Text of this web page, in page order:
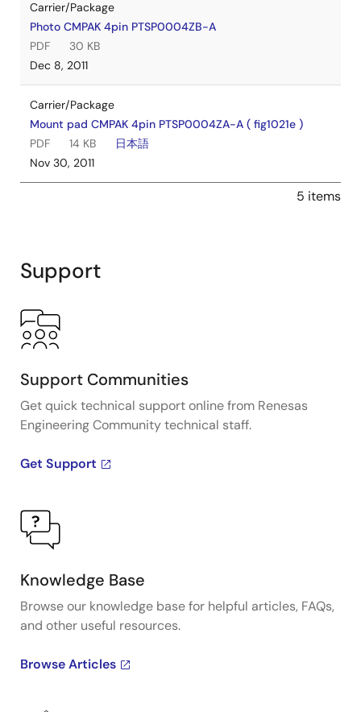
Carrier/Package
Photo CMPAK 4pin PTSP0004ZB-A
PDF
30 KB
Dec 8, 2011
Carrier/Package
Mount pad CMPAK 4pin PTSP0004ZA-A ( fig1021e )
PDF
14 KB
日本語
Nov 30, 2011
5 items
Support
Support Communities
Get quick technical support online from Renesas
Engineering Community technical staff.
Get Support
Knowledge Base
Browse our knowledge base for helpful articles, FAQs,
and other useful resources.
Browse Articles